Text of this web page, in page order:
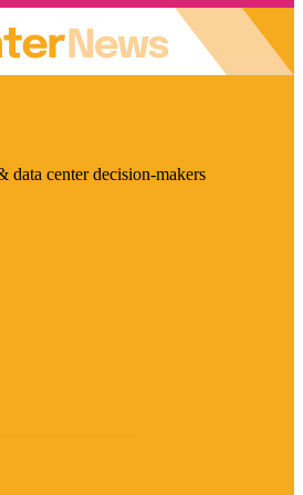
data center decision-makers